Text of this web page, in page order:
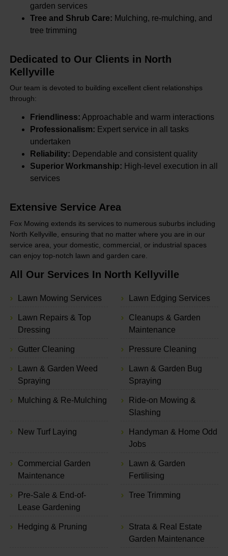
garden services
Tree and Shrub Care: Mulching, re-mulching, and
tree trimming
Dedicated to Our Clients in North
Kellyville
Our team is devoted to building excellent client relationships
through:
Friendliness: Approachable and warm interactions
Professionalism: Expert service in all tasks
undertaken
Reliability: Dependable and consistent quality
Superior Workmanship: High-level execution in all
services
Extensive Service Area
Fox Mowing extends its services to numerous suburbs including
North Kellyville, ensuring that no matter where you are in our
service area, your domestic, commercial, or industrial spaces
can enjoy top-notch lawn and garden care.
All Our Services In North Kellyville
Lawn Mowing Services Lawn Edging Services
Lawn Repairs & Top
Dressing
Cleanups & Garden
Maintenance
Gutter Cleaning Pressure Cleaning
Lawn & Garden Weed
Spraying
Lawn & Garden Bug
Spraying
Mulching & Re-Mulching
Ride-on Mowing &
Slashing
New Turf Laying
Handyman & Home Odd
Jobs
Commercial Garden
Maintenance
Lawn & Garden
Fertilising
Pre-Sale & End-of-
Lease Gardening
Tree Trimming
Hedging & Pruning
Strata & Real Estate
Garden Maintenance